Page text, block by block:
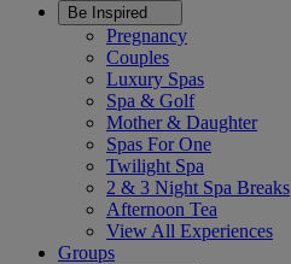
Be Inspired
Pregnancy
Couples
Luxury Spas
Spa & Golf
Mother & Daughter
Spas For One
Twilight Spa
2 & 3 Night Spa Breaks
Afternoon Tea
View All Experiences
Groups